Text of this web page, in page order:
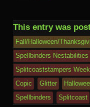
This entry was
Fall/Halloween/
Spellbinders Nestabilities
Splitcoaststampers
Copic
Glitter
Spellbinders
Splitcoast